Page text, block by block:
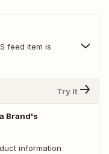
feed item is
Try It
Brand's
information